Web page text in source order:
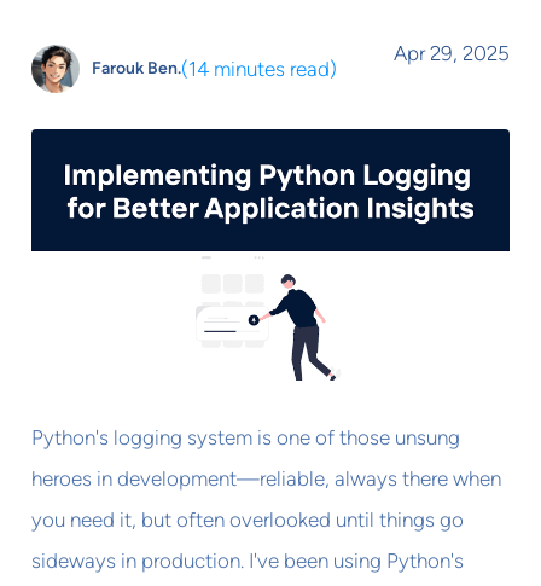
Farouk Ben.(14 minutes read)
Apr 29, 2025
Python's logging system is one of those unsung
heroes in development—reliable, always there when
you need it, but often overlooked until things go
sideways in production. I've been using Python's